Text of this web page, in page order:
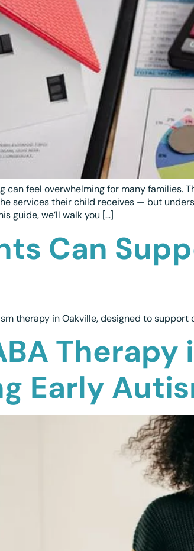
can feel overwhelming for many families.
services their child receives — but
guide, we’ll walk you […]
Can
therapy in Oakville, designed to
Therapy
Early